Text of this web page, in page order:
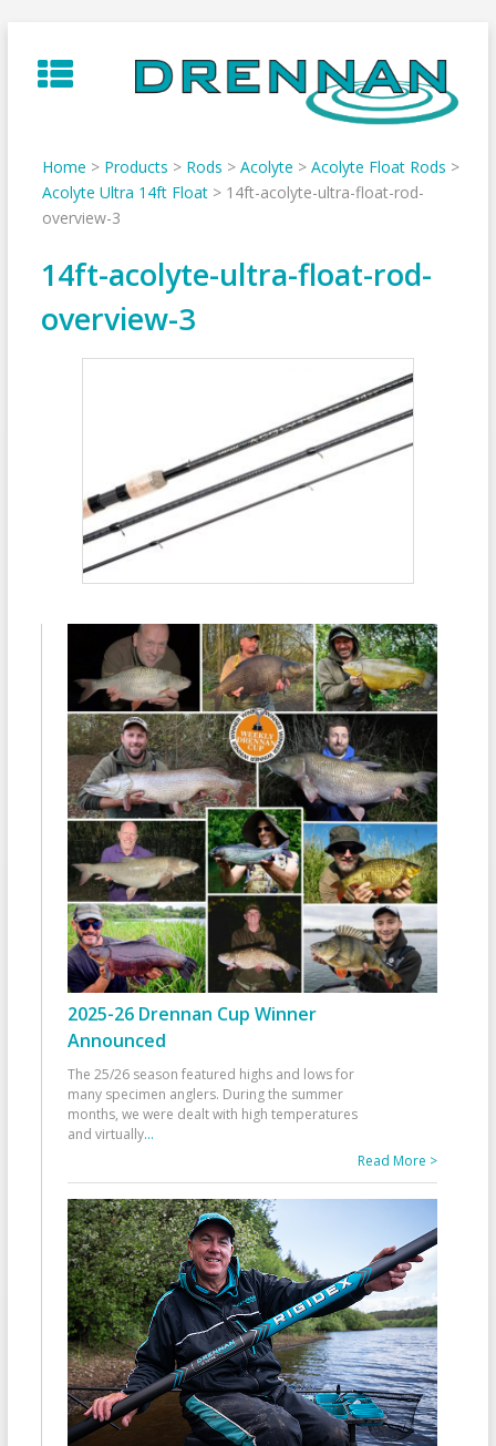
to
content
Home > Products > Rods > Acolyte > Acolyte Float Rods >
Acolyte Ultra 14ft Float> 14ft-acolyte-ultra-float-rod-
overview-3
14ft-acolyte-ultra-float-rod-
overview-3
2025-26 Drennan Cup Winner
Announced
The 25/26 season featured highs and lows for
many specimen anglers. During the summer
months, we were dealt with high temperatures
and virtually...
Read More >